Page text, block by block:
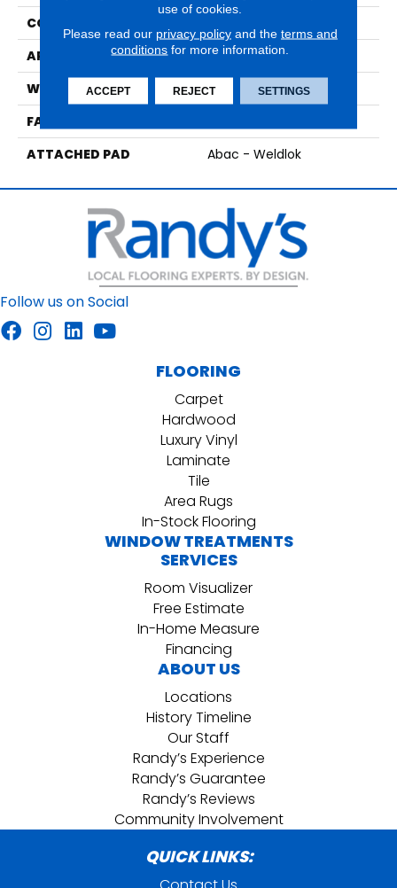
CONSTRUCTION
APPLICATION
Residential
WIDTH
12' 0"
FACE WEIGHT
ATTACHED PAD
Abac - Weldlok
Follow us on Social
FLOORING
Carpet
Hardwood
Luxury Vinyl
Laminate
Tile
Area Rugs
In-Stock Flooring
WINDOW TREATMENTS
SERVICES
Room Visualizer
Free Estimate
In-Home Measure
Financing
ABOUT US
Locations
History Timeline
Our Staff
Randy’s Experience
Randy’s Guarantee
Randy’s Reviews
Community Involvement
QUICK LINKS:
use of cookies.
Please read our privacy policyand the terms and
conditions for more information.
ACCEPT REJECT SETTINGS